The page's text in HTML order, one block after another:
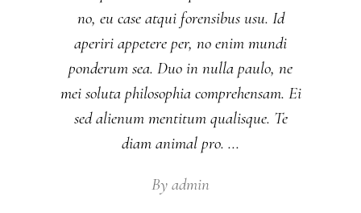
no, eu case atqui forensibus usu. Id
aperiri appetere per, no enim mundi
ponderum sea. Duo in nulla paulo, ne
mei soluta philosophia comprehensam. Ei
sed alienum mentitum qualisque. Te
diam animal pro.
By admin